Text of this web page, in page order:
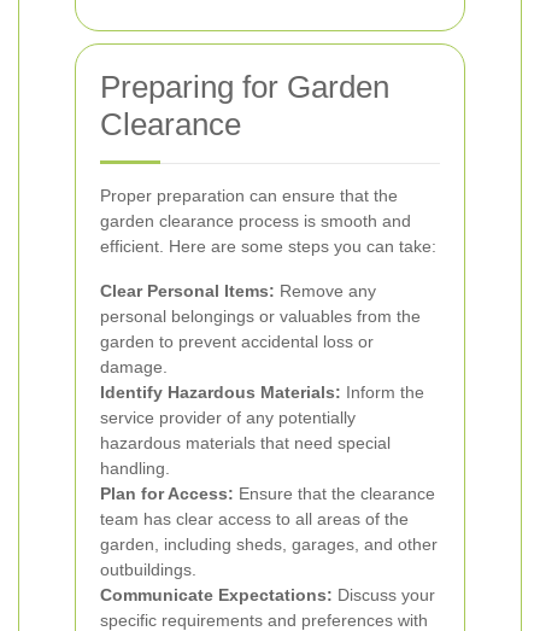
Preparing for Garden
Clearance
Proper preparation can ensure that the
garden clearance process is smooth and
efficient. Here are some steps you can take:
Clear Personal Items: Remove any
personal belongings or valuables from the
garden to prevent accidental loss or
damage.
Identify Hazardous Materials: Inform the
service provider of any potentially
hazardous materials that need special
handling.
Plan for Access: Ensure that the clearance
team has clear access to all areas of the
garden, including sheds, garages, and other
outbuildings.
Communicate Expectations: Discuss your
specific requirements and preferences with